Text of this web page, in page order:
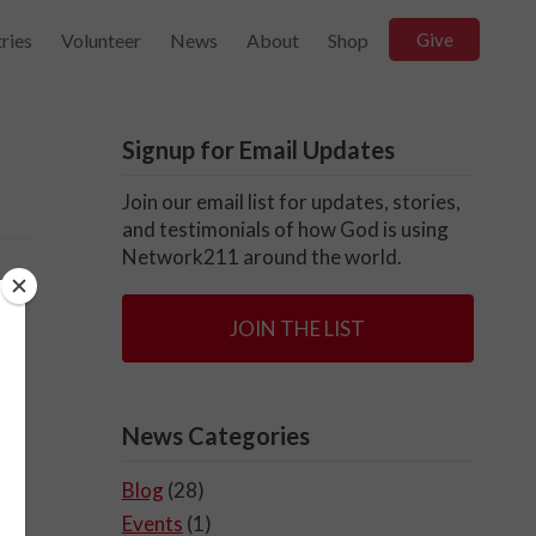
Volunteer News About Shop Give
Signup for Email Updates
Join our email list for updates, stories,
and testimonials of how God is using
Network211 around the world.
JOIN THE LIST
News Categories
Blog (28)
Events (1)